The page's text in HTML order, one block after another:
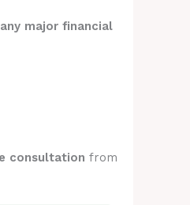
major financial
consultation from